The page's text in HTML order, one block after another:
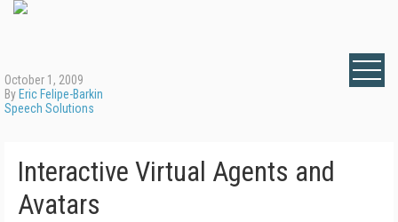
October 1, 2009
By Eric Felipe-Barkin
Speech Solutions
Interactive Virtual Agents and
Avatars